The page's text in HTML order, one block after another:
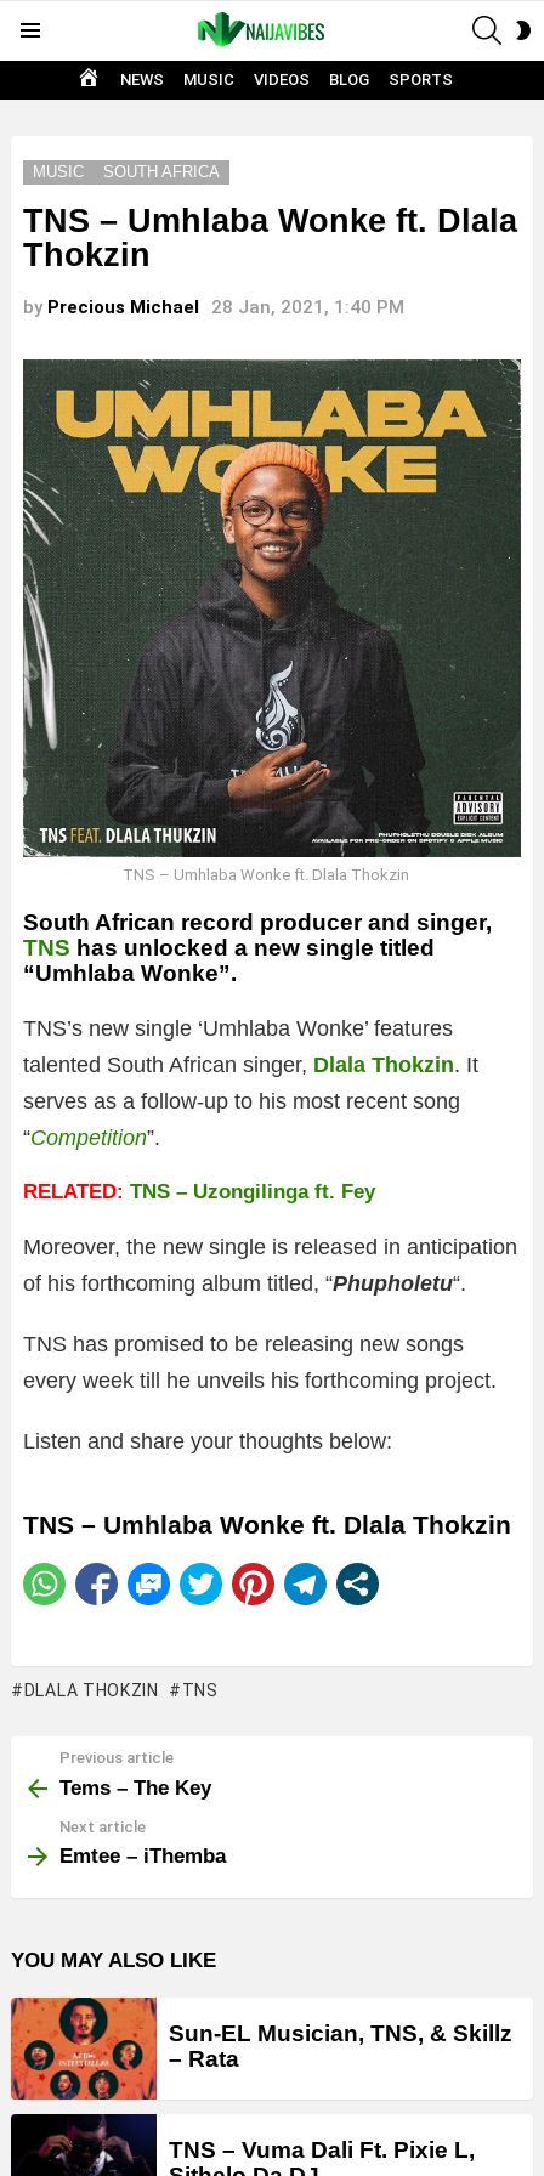
HOME
NEWS MUSIC VIDEOS BLOG SPORTS
MUSIC SOUTH AFRICA
TNS – Umhlaba Wonke ft. Dlala
Thokzin
by Precious Michael 28 Jan, 2021, 1:40 PM
TNS – Umhlaba Wonke ft. Dlala Thokzin
South African record producer and singer,
TNS has unlocked a new single titled
“Umhlaba Wonke”.
TNS’s new single ‘Umhlaba Wonke’ features
talented South African singer, Dlala Thokzin. It
serves as a follow-up to his most recent song
“Competition”.
RELATED: TNS – Uzongilinga ft. Fey
Moreover, the new single is released in anticipation
of his forthcoming album titled, “Phupholetu“.
TNS has promised to be releasing new songs
every week till he unveils his forthcoming project.
Listen and share your thoughts below:
TNS – Umhlaba Wonke ft. Dlala Thokzin
DLALA THOKZIN TNS
more
Previous article
Tems – The Key
Next article
Emtee – iThemba
YOU MAY ALSO LIKE
Sun-EL Musician, TNS, & Skillz
– Rata
TNS – Vuma Dali Ft. Pixie L,